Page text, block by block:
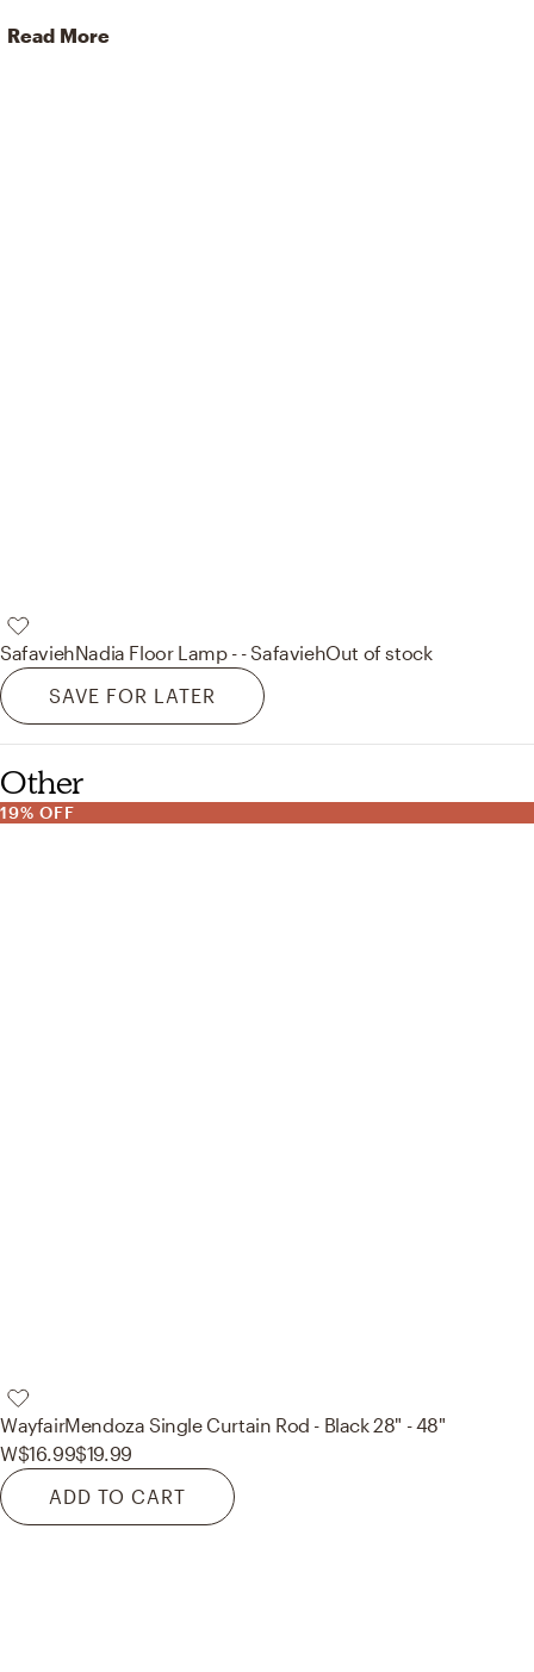
Read More
SafaviehNadia Floor Lamp - - SafaviehOut of stock
SAVE FOR LATER
Other
19% OFF
WayfairMendoza Single Curtain Rod - Black 28" - 48"
W$16.99$19.99
ADD TO CART